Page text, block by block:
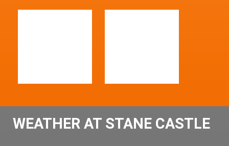
WEATHER AT STANE CASTLE